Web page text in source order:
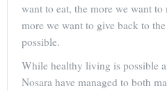
want to eat, the more we want
more we want to give back to
possible.
While healthy living is possible
Nosara have managed to both